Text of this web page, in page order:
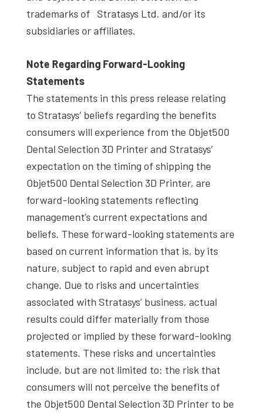
trademarks of Stratasys Ltd. and/or its
subsidiaries or affiliates.
Note Regarding Forward-Looking
Statements
The statements in this press release relating
to Stratasys’ beliefs regarding the benefits
consumers will experience from the Objet500
Dental Selection 3D Printer and Stratasys’
expectation on the timing of shipping the
Objet500 Dental Selection 3D Printer, are
forward-looking statements reflecting
management’s current expectations and
beliefs. These forward-looking statements are
based on current information that is, by its
nature, subject to rapid and even abrupt
change. Due to risks and uncertainties
associated with Stratasys’ business, actual
results could differ materially from those
projected or implied by these forward-looking
statements. These risks and uncertainties
include, but are not limited to: the risk that
consumers will not perceive the benefits of
the Objet500 Dental Selection 3D Printer to be